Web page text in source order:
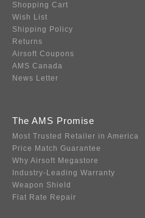
Shopping Cart
Wish List
Shipping Policy
Returns
Airsoft Coupons
AMS Canada
News Letter
The AMS Promise
Most Trusted Retailer in America
Price Match Guarantee
Why Airsoft Megastore
Industry-Leading Warranty
Weapon Shield
Flat Rate Repair